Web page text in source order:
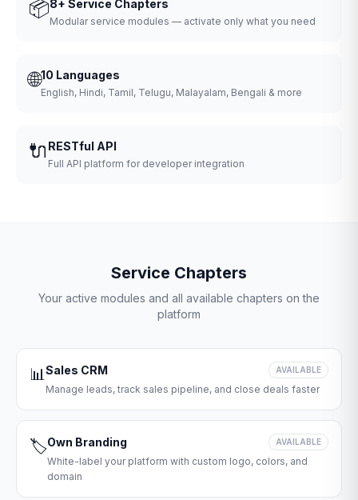
📦8+ Service Chapters
Modular service modules — activate only what you need
🌐10 Languages
English, Hindi, Tamil, Telugu, Malayalam, Bengali & more
🔌 RESTful API
Full API platform for developer integration
Service Chapters
Your active modules and all available chapters on the
platform
📊Sales CRM AVAILABLE
Manage leads, track sales pipeline, and close deals faster
🏷️Own Branding AVAILABLE
White-label your platform with custom logo, colors, and
domain